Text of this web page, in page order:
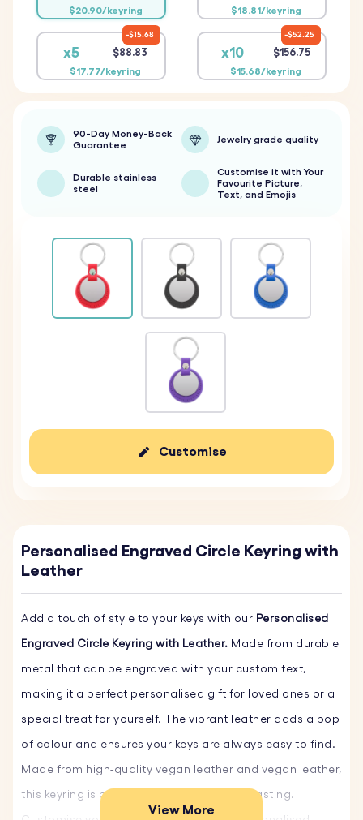
$20.90/keyring $18.81/keyring
x5 $88.83
$17.77/keyring
$15.68
x10 $156.75
$15.68/keyring
$52.25
90-Day Money-Back
Guarantee
Jewelry grade quality
Durable stainless
steel
Customise it with Your
Favourite Picture,
Text, and Emojis
Customise
Personalised Engraved Circle Keyring with
Leather
Add a touch of style to your keys with our Personalised
Engraved Circle Keyring with Leather. Made from durable
metal that can be engraved with your custom text,
making it a perfect personalised gift for loved ones or a
special treat for yourself. The vibrant leather adds a pop
of colour and ensures your keys are always easy to find.
Made from high-quality vegan leather and vegan leather,
this keyring is both eco-friendly and long-lasting.
View More